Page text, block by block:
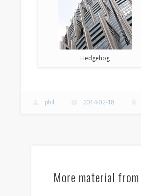
Hedgehog
phil 2014-02-18
More material from